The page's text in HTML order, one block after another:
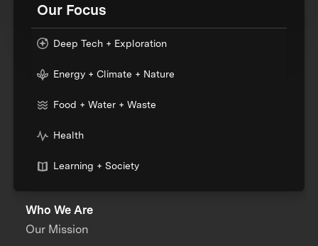
Our Focus
Deep Tech + Exploration
Energy + Climate + Nature
Food + Water + Waste
Health
Learning + Society
Who We Are
Our Mission